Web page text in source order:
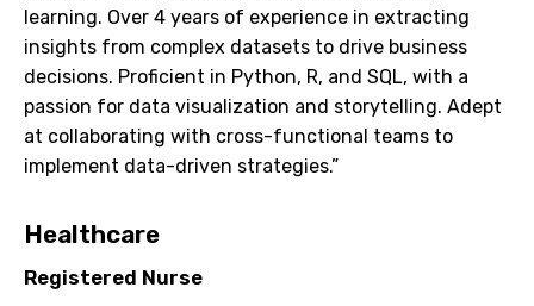
learning. Over 4 years of experience in extracting
insights from complex datasets to drive business
decisions. Proficient in Python, R, and SQL, with a
passion for data visualization and storytelling. Adept
at collaborating with cross-functional teams to
implement data-driven strategies.”
Healthcare
Registered Nurse